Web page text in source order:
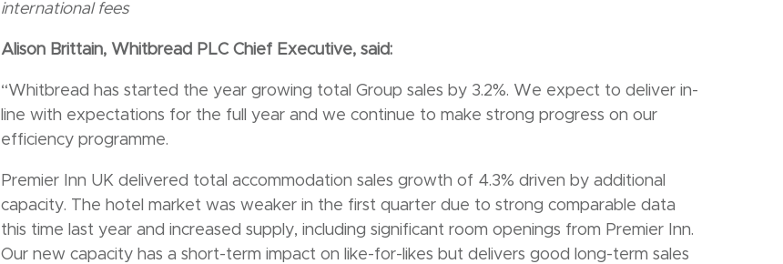
international fees
Alison Brittain, Whitbread PLC Chief Executive, said:
“Whitbread has started the year growing total Group sales by 3.2%. We expect to deliver in-
line with expectations for the full year and we continue to make strong progress on our
efficiency programme.
Premier Inn UK delivered total accommodation sales growth of 4.3% driven by additional
capacity. The hotel market was weaker in the first quarter due to strong comparable data
this time last year and increased supply, including significant room openings from Premier Inn.
Our new capacity has a short-term impact on like-for-likes but delivers good long-term sales